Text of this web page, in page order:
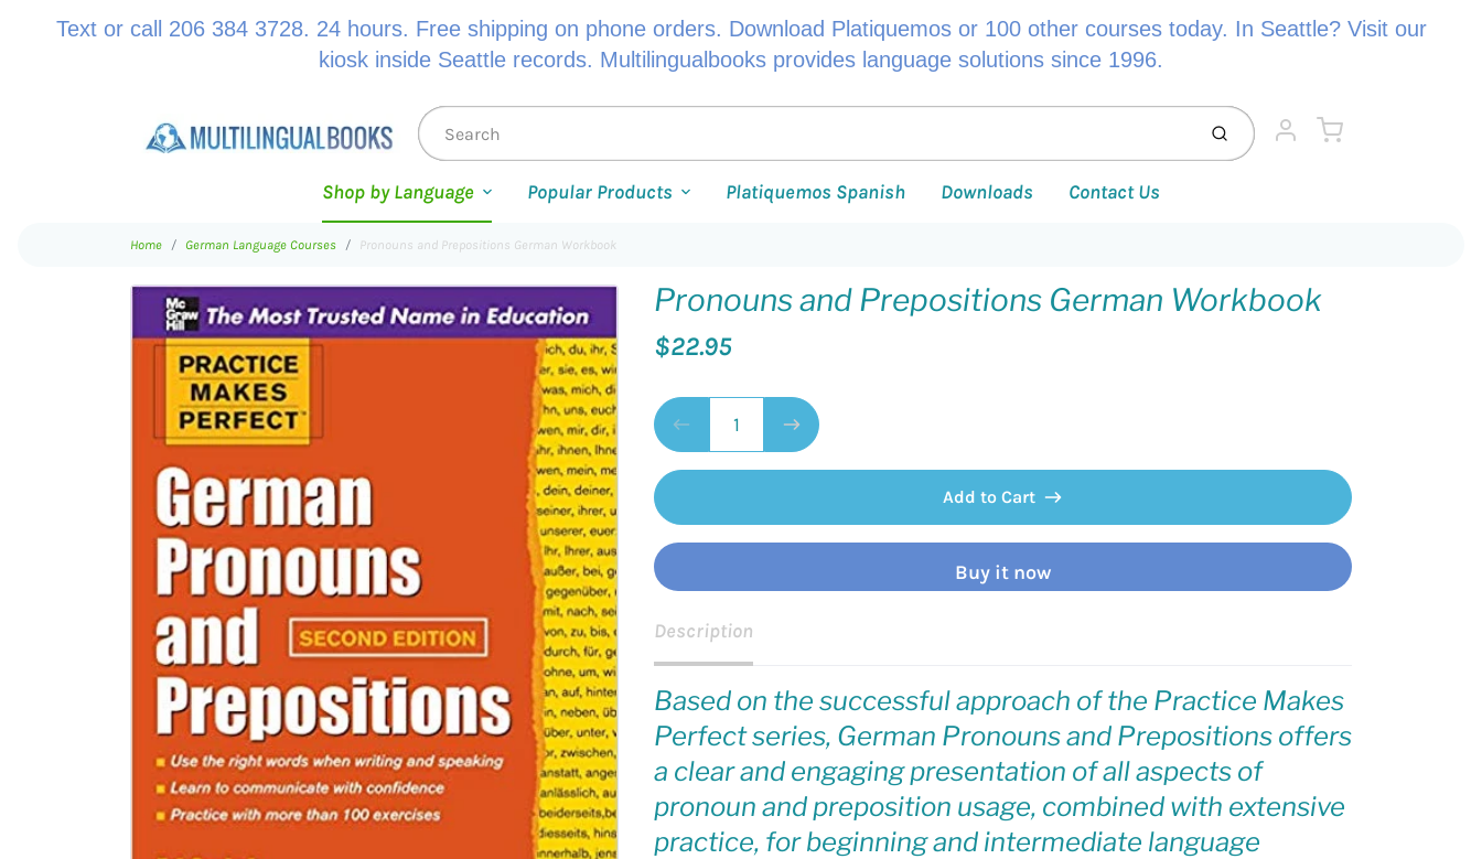
Text or call 206 384 3728. 24 hours. Free shipping on phone orders. Download Platiquemos or 100 other courses today. In Seattle? Visit our
kiosk inside Seattle records. Multilingualbooks provides language solutions since 1996.
Submit Account
Cart
Shop by Language Popular Products Platiquemos Spanish Downloads Contact Us
Home German Language Courses Pronouns and Prepositions German Workbook
Pronouns and Prepositions German Workbook
$22.95
Add to Cart
Buy it now
Description
Based on the successful approach of the Practice Makes
Perfect series, German Pronouns and Prepositions offers
a clear and engaging presentation of all aspects of
pronoun and preposition usage, combined with extensive
practice, for beginning and intermediate language